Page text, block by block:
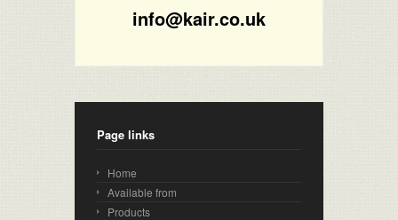
info@kair.co.uk
Page links
Home
Available from
Products